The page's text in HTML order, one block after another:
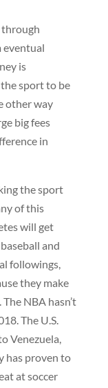
through
eventual
is
sport to be
other way
big fees
in
the sport
of this
will get
and
followings,
they make
NBA hasn’t
The U.S.
Venezuela,
has proven to
at soccer